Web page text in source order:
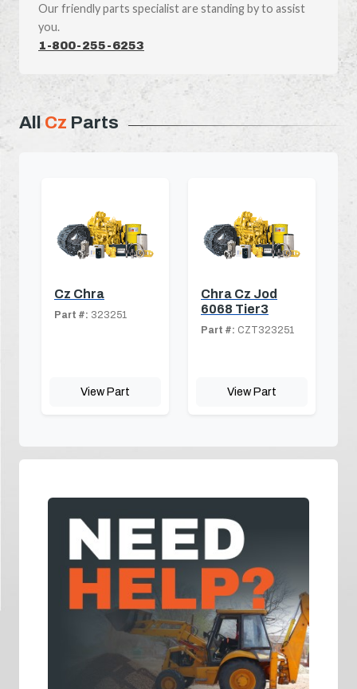
Our friendly parts specialist are standing by to assist
you.
1-800-255-6253
All Cz Parts
Cz Chra
Part #: 323251
View Part
Chra Cz Jod
6068 Tier3
Part #: CZT323251
View Part